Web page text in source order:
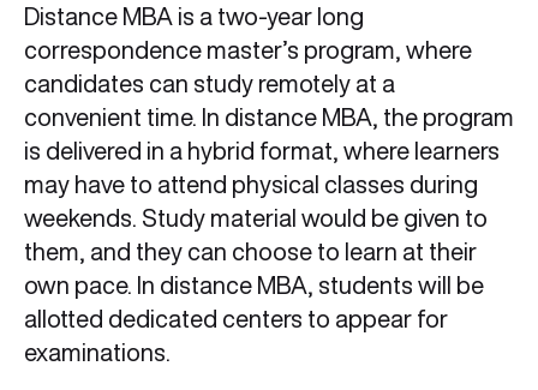
Distance MBA is a two-year long
correspondence master’s program, where
candidates can study remotely at a
convenient time. In distance MBA, the program
is delivered in a hybrid format, where learners
may have to attend physical classes during
weekends. Study material would be given to
them, and they can choose to learn at their
own pace. In distance MBA, students will be
allotted dedicated centers to appear for
examinations.